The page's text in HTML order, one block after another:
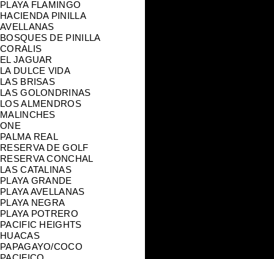
PLAYA FLAMINGO
HACIENDA PINILLA
AVELLANAS
BOSQUES DE PINILLA
CORALIS
EL JAGUAR
LA DULCE VIDA
LAS BRISAS
LAS GOLONDRINAS
LOS ALMENDROS
MALINCHES
ONE
PALMA REAL
RESERVA DE GOLF
RESERVA CONCHAL
LAS CATALINAS
PLAYA GRANDE
PLAYA AVELLANAS
PLAYA NEGRA
PLAYA POTRERO
PACIFIC HEIGHTS
HUACAS
PAPAGAYO/COCO